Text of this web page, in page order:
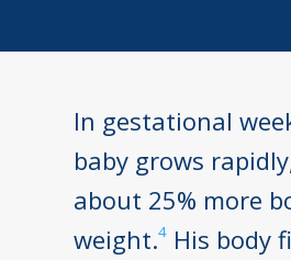
In gestational
baby grows
about 25% more
weight.4His body